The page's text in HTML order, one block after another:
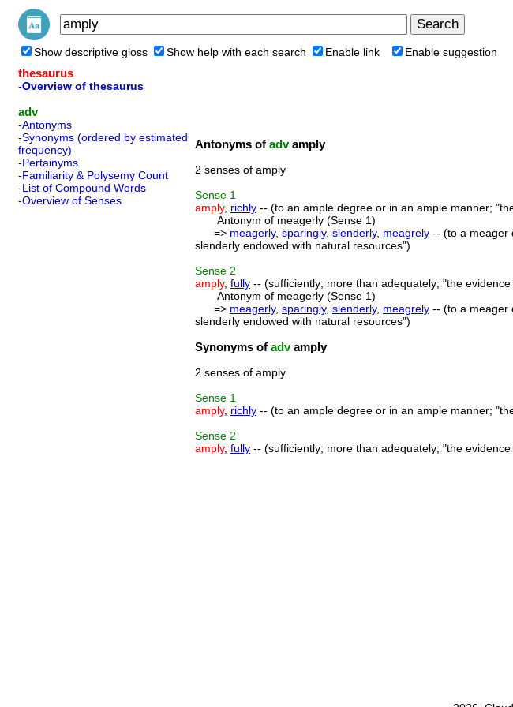
Show descriptive gloss Show help with each search Enable link Enable suggestion
thesaurus
-Overview of thesaurus
adv
-Antonyms
-Synonyms (ordered by estimated
frequency)
-Pertainyms
-Familiarity & Polysemy Count
-List of Compound Words
-Overview of Senses
Antonyms of advamply
2 senses of amply
Sense 1
amply, richly -- (to an ample degree or in an ample manner;
Antonym of meagerly (Sense 1)
=> meagerly, sparingly, slenderly, meagrely -- (to a meager
slenderly endowed with natural resources")
Sense 2
amply, fully -- (sufficiently; more than adequately; "the
Antonym of meagerly (Sense 1)
=> meagerly, sparingly, slenderly, meagrely -- (to a meager
slenderly endowed with natural resources")
Synonyms of advamply
2 senses of amply
Sense 1
amply, richly -- (to an ample degree or in an ample manner;
Sense 2
amply, fully -- (sufficiently; more than adequately; "the